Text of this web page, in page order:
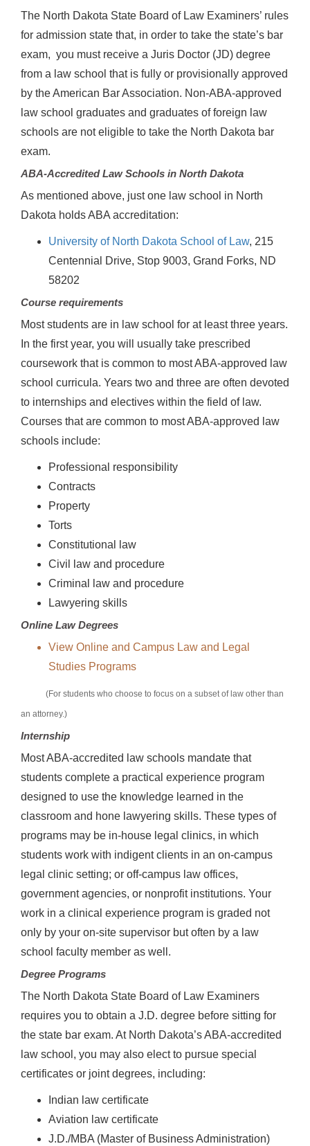
The North Dakota State Board of Law Examiners’ rules
for admission state that, in order to take the state’s bar
exam, you must receive a Juris Doctor (JD) degree
from a law school that is fully or provisionally approved
by the American Bar Association. Non-ABA-approved
law school graduates and graduates of foreign law
schools are not eligible to take the North Dakota bar
exam.
ABA-Accredited Law Schools in North Dakota
As mentioned above, just one law school in North
Dakota holds ABA accreditation:
University of North Dakota School of Law, 215
Centennial Drive, Stop 9003, Grand Forks, ND
58202
Course requirements
Most students are in law school for at least three years.
In the first year, you will usually take prescribed
coursework that is common to most ABA-approved law
school curricula. Years two and three are often devoted
to internships and electives within the field of law.
Courses that are common to most ABA-approved law
schools include:
Professional responsibility
Contracts
Property
Torts
Constitutional law
Civil law and procedure
Criminal law and procedure
Lawyering skills
Online Law Degrees
View Online and Campus Law and Legal
Studies Programs
(For students who choose to focus on a subset of law other than
an attorney.)
Internship
Most ABA-accredited law schools mandate that
students complete a practical experience program
designed to use the knowledge learned in the
classroom and hone lawyering skills. These types of
programs may be in-house legal clinics, in which
students work with indigent clients in an on-campus
legal clinic setting; or off-campus law offices,
government agencies, or nonprofit institutions. Your
work in a clinical experience program is graded not
only by your on-site supervisor but often by a law
school faculty member as well.
Degree Programs
The North Dakota State Board of Law Examiners
requires you to obtain a J.D. degree before sitting for
the state bar exam. At North Dakota’s ABA-accredited
law school, you may also elect to pursue special
certificates or joint degrees, including:
Indian law certificate
Aviation law certificate
J.D./MBA (Master of Business Administration)